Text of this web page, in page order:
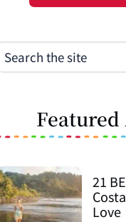
21
Love